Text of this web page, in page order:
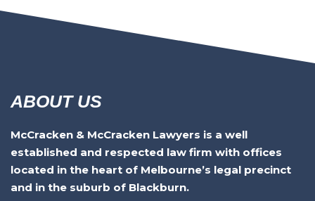
ABOUT US
McCracken & McCracken Lawyers is a well
established and respected law firm with offices
located in the heart of Melbourne’s legal precinct
and in the suburb of Blackburn.